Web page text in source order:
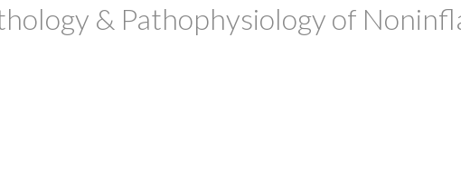
& Pathophysiology of